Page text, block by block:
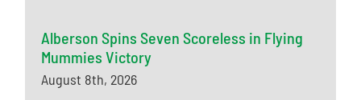
Alberson Spins Seven Scoreless in Flying
Mummies Victory
August 8th, 2026